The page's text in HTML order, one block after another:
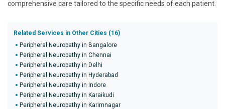
comprehensive care tailored to the specific needs of each patient.
Related Services in Other Cities (16)
Peripheral Neuropathy in Bangalore
Peripheral Neuropathy in Chennai
Peripheral Neuropathy in Delhi
Peripheral Neuropathy in Hyderabad
Peripheral Neuropathy in Indore
Peripheral Neuropathy in Karaikudi
Peripheral Neuropathy in Karimnagar